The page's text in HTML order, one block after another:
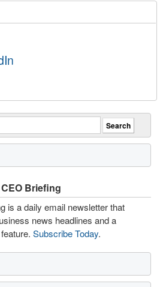
Briefing
is a daily email newsletter that
news headlines and a
Subscribe Today.